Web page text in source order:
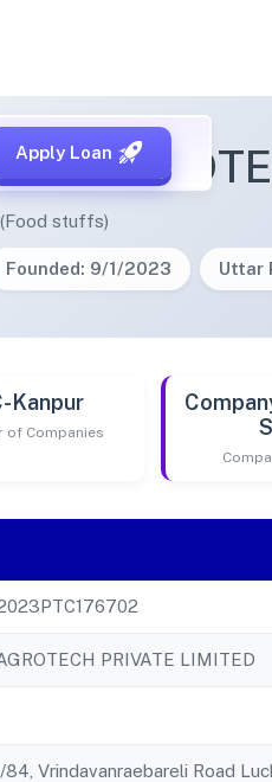
Apply Loan
stuffs)
Founded: 9/1/2023 Uttar
Kanpur
of Companies
PRIVATE LIMITED
84, Vrindavanraebareli Road